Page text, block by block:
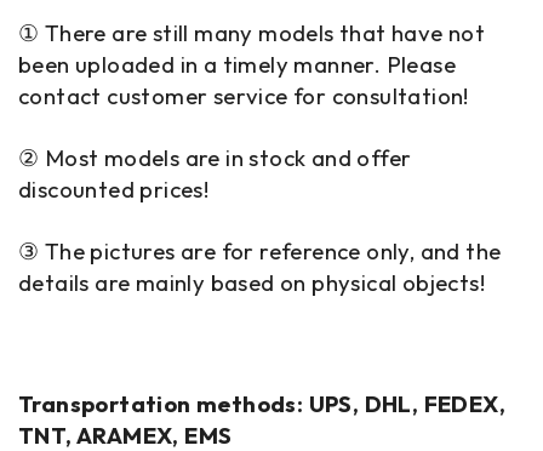
① There are still many models that have not
been uploaded in a timely manner. Please
contact customer service for consultation!
② Most models are in stock and offer
discounted prices!
③ The pictures are for reference only, and the
details are mainly based on physical objects!
Transportation methods: UPS, DHL, FEDEX,
TNT, ARAMEX, EMS